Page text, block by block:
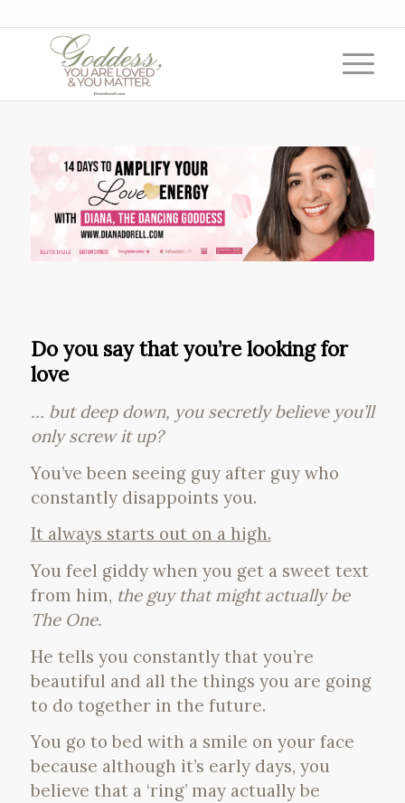
Do you say that you’re looking for
love
… but deep down, you secretly believe you’ll
only screw it up?
You’ve been seeing guy after guy who
constantly disappoints you.
It always starts out on a high.
You feel giddy when you get a sweet text
from him, the guy that might actually be
The One.
He tells you constantly that you’re
beautiful and all the things you are going
to do together in the future.
You go to bed with a smile on your face
because although it’s early days, you
believe that a ‘ring’ may actually be